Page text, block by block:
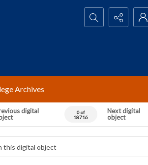
Search...
Archives
digital
0 of
18716
Next digital
object